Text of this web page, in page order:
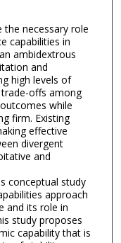
the necessary role
capabilities in
ambidextrous
and
high levels of
offs among
while
firm. Existing
effective
divergent
and
conceptual study
approach
and its role in
study proposes
capability that is